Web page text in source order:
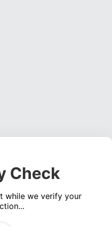
Check
while we verify your